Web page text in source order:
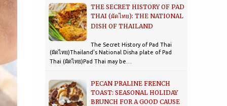
THE SECRET HISTORY OF PAD
THAI (ผัดไทย): THE NATIONAL
DISH OF THAILAND
The Secret History of Pad Thai
(ผัดไทย)Thailand's National Disha plate of Pad
Thai (ผัดไทย)Pad Thai may be…
PECAN PRALINE FRENCH
TOAST: SEASONAL HOLIDAY
BRUNCH FOR A GOOD CAUSE